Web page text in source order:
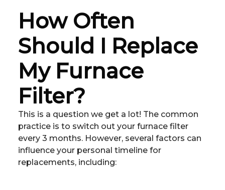
How Often
Should I Replace
My Furnace
Filter?
This is a question we get a lot! The common
practice is to switch out your furnace filter
every 3 months. However, several factors can
influence your personal timeline for
replacements, including: